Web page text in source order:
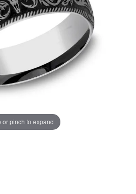
or pinch to expand